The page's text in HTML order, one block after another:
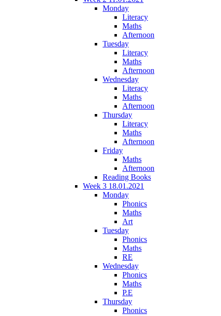
Monday
Literacy
Maths
Afternoon
Tuesday
Literacy
Maths
Afternoon
Wednesday
Literacy
Maths
Afternoon
Thursday
Literacy
Maths
Afternoon
Friday
Maths
Afternoon
Reading Books
Week 3 18.01.2021
Monday
Phonics
Maths
Art
Tuesday
Phonics
Maths
RE
Wednesday
Phonics
Maths
P.E
Thursday
Phonics